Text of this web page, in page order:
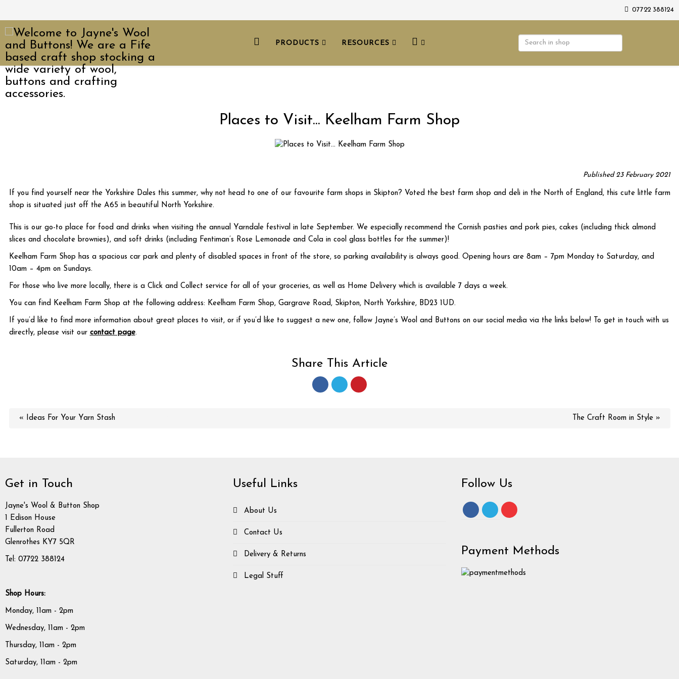
07722 388124
PRODUCTS RESOURCES
Places to Visit... Keelham Farm Shop
Published 23 February 2021
If you find yourself near the Yorkshire Dales this summer, why not head to one of our favourite farm shops in Skipton? Voted the best farm shop and deli in the North of England, this cute little farm
shop is situated just off the A65 in beautiful North Yorkshire.
This is our go-to place for food and drinks when visiting the annual Yarndale festival in late September. We especially recommend the Cornish pasties and pork pies, cakes (including thick almond
slices and chocolate brownies), and soft drinks (including Fentiman’s Rose Lemonade and Cola in cool glass bottles for the summer)!
Keelham Farm Shop has a spacious car park and plenty of disabled spaces in front of the store, so parking availability is always good. Opening hours are 8am – 7pm Monday to Saturday, and
10am – 4pm on Sundays.
For those who live more locally, there is a Click and Collect service for all of your groceries, as well as Home Delivery which is available 7 days a week.
You can find Keelham Farm Shop at the following address: Keelham Farm Shop, Gargrave Road, Skipton, North Yorkshire, BD23 1UD.
If you’d like to find more information about great places to visit, or if you’d like to suggest a new one, follow Jayne’s Wool and Buttons on our social media via the links below! To get in touch with us
directly, please visit our contact page.
Share This Article
« Ideas For Your Yarn Stash The Craft Room in Style »
Get in Touch
Jayne's Wool & Button Shop
1 Edison House
Fullerton Road
Glenrothes KY7 5QR
Tel: 07722 388124
Shop Hours:
Monday, 11am - 2pm
Wednesday, 11am - 2pm
Thursday, 11am - 2pm
Saturday, 11am - 2pm
Useful Links
About Us
Contact Us
Delivery & Returns
Legal Stuff
Follow Us
Payment Methods